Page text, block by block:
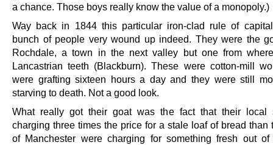
a chance. Those boys really know the value of a monopoly.)
Way back in 1844 this particular iron-clad rule of
bunch of people very wound up indeed. They were the
Rochdale, a town in the next valley but one from
Lancastrian teeth (Blackburn). These were cotton-mill
were grafting sixteen hours a day and they were still
starving to death. Not a good look.
What really got their goat was the fact that their local
charging three times the price for a stale loaf of bread than
of Manchester were charging for something fresh out